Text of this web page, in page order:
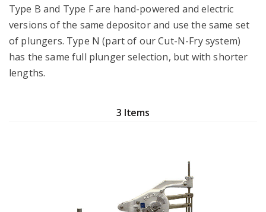
Type B and Type F are hand-powered and electric
versions of the same depositor and use the same set
of plungers. Type N (part of our Cut-N-Fry system)
has the same full plunger selection, but with shorter
lengths.
3 Items